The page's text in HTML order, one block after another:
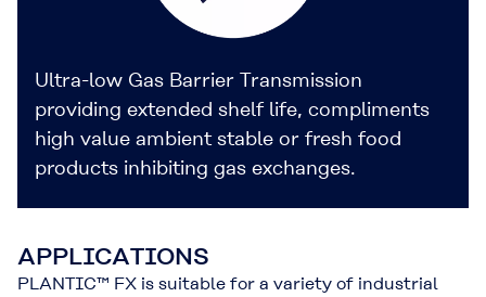
Ultra-low Gas Barrier Transmission
providing extended shelf life, compliments
high value ambient stable or fresh food
products inhibiting gas exchanges.
APPLICATIONS
PLANTIC™ FX is suitable for a variety of industrial